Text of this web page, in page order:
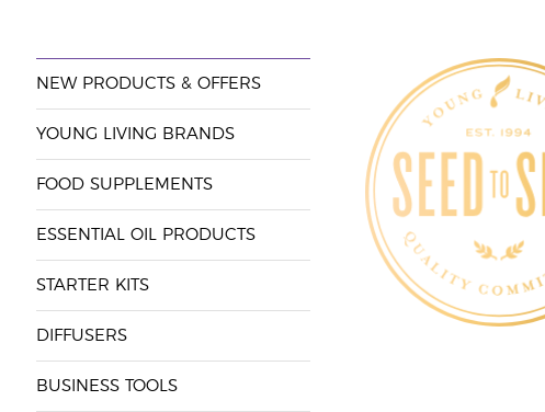
NEW PRODUCTS & OFFERS
YOUNG LIVING BRANDS
FOOD SUPPLEMENTS
ESSENTIAL OIL PRODUCTS
STARTER KITS
DIFFUSERS
BUSINESS TOOLS